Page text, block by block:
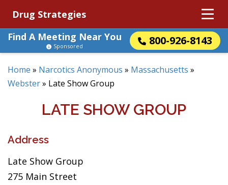
Drug Strategies
Find A Meeting Near You
800-926-8143
Sponsored
Home » Narcotics Anonymous » Massachusetts »
Webster» Late Show Group
LATE SHOW GROUP
Address
Late Show Group
275 Main Street